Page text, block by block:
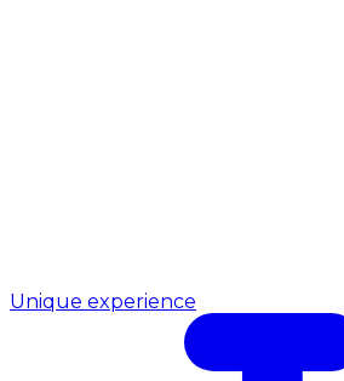
Unique experience